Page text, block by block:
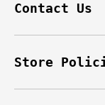
Contact Us
Store